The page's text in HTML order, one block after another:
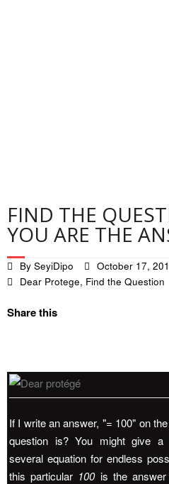
FIND THE
YOU ARE THE
By SeyiDipo October 17,
Dear Protege, Find the Question
Share this
If I write an answer, "= 100" on
question is? You might give a
several equation for endless
this particular 100is the answer